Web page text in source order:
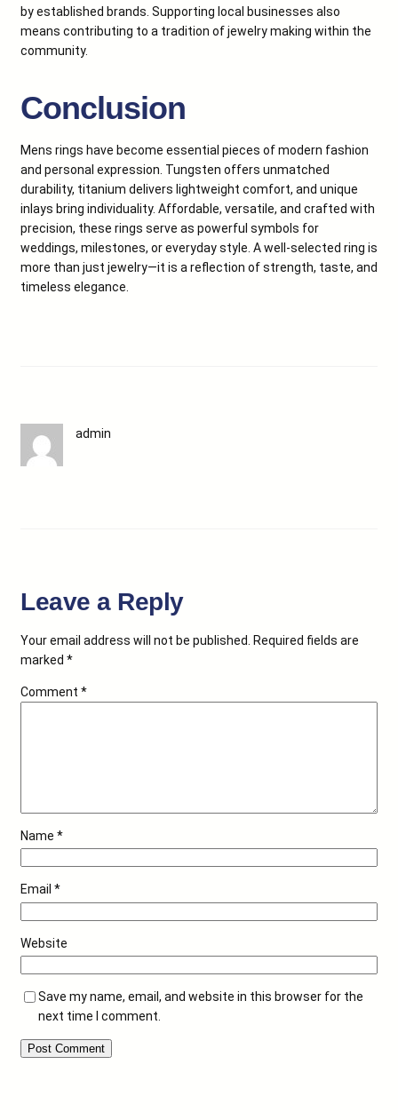
by established brands. Supporting local businesses also
means contributing to a tradition of jewelry making within the
community.
Conclusion
Mens rings have become essential pieces of modern fashion
and personal expression. Tungsten offers unmatched
durability, titanium delivers lightweight comfort, and unique
inlays bring individuality. Affordable, versatile, and crafted with
precision, these rings serve as powerful symbols for
weddings, milestones, or everyday style. A well-selected ring is
more than just jewelry—it is a reflection of strength, taste, and
timeless elegance.
admin
Leave a Reply
Your email address will not be published.
Required fields are
marked *
Comment *
Name *
Email *
Website
Save my name, email, and website in this browser for the
next time I comment.